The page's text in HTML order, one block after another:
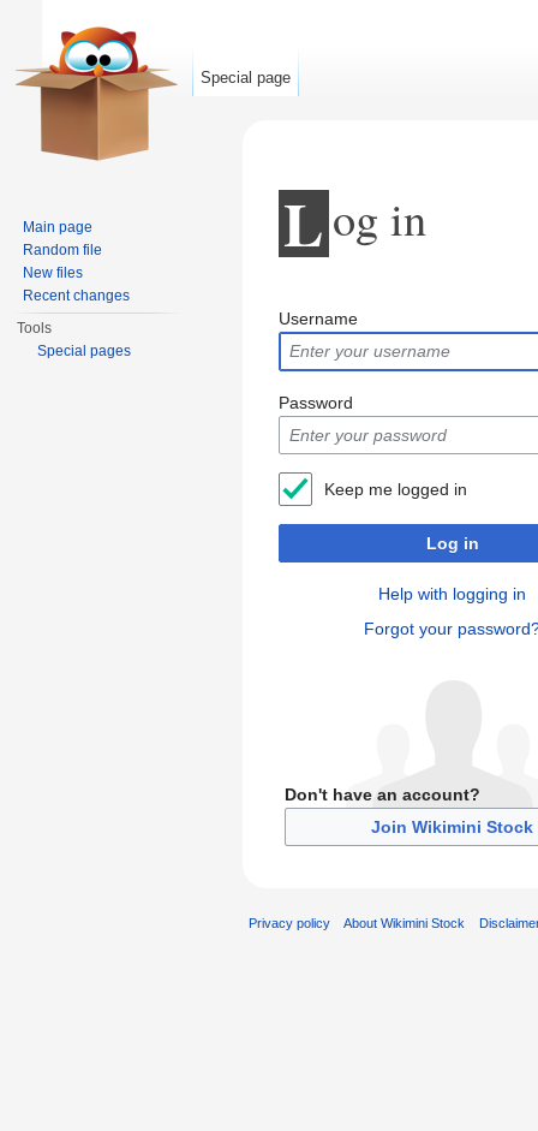
L og in
Username
Password
Keep me logged in
Log in
Help with logging in
Forgot your
Don't have an account?
Join Wikimini Stock
Special page
Main page
Random file
New files
Recent changes
Tools
Special pages
Privacy policy About Wikimini Stock